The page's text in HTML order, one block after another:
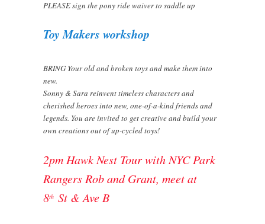
PLEASE sign the pony ride waiver to saddle up
Toy Makers workshop
BRING Your old and broken toys and make them into
new.
Sonny & Sara reinvent timeless characters and
cherished heroes into new, one-of-a-kind friends and
legends. You are invited to get creative and build your
own creations out of up-cycled toys!
2pm Hawk Nest Tour with NYC Park
Rangers Rob and Grant, meet at
8th St & Ave B